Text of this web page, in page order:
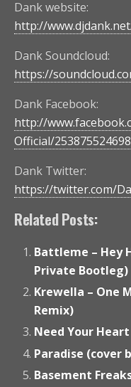
Dank website:
http://
Dank Soundcloud:
https://
Dank Facebook:
http://
Official/
Dank Twitter:
https://twitter.com/
Related Posts:
Battleme – Hey
Private Bootleg)
Krewella – One
Remix)
Need Your
Paradise (cover
Basement